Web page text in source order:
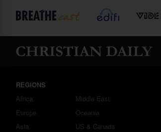
REGIONS
Africa
Europe
Asia
Middle East
Oceania
US & Canada